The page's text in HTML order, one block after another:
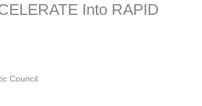
Into RAPID
Council